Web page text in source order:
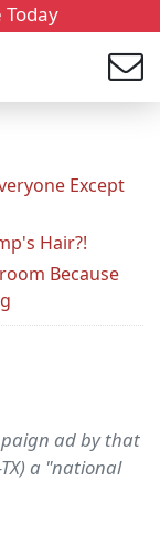
Except
Hair?!
Because
ad by that
a "national